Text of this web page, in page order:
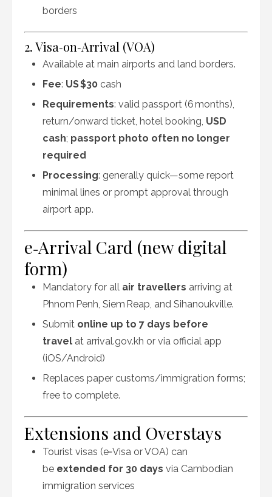
borders
2. Visa‑on‑Arrival (VOA)
Available at main airports and land borders.
Fee: US $30 cash
Requirements: valid passport (6 months),
return/onward ticket, hotel booking, USD
cash; passport photo often no longer
required
Processing: generally quick—some report
minimal lines or prompt approval through
airport app.
e‑Arrival Card (new digital
form)
Mandatory for all air travellers arriving at
Phnom Penh, Siem Reap, and Sihanoukville.
Submit online up to 7 days before
travel at arrival.gov.kh or via official app
(iOS/Android)
Replaces paper customs/immigration forms;
free to complete.
Extensions and Overstays
Tourist visas (e‑Visa or VOA) can
be extended for 30 days via Cambodian
immigration services